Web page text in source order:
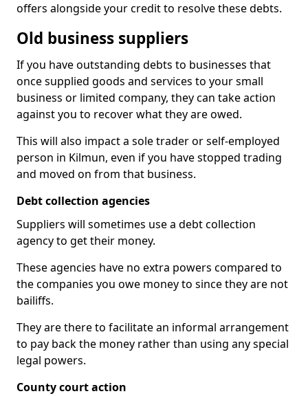
offers alongside your credit to resolve these debts.
Old business suppliers
If you have outstanding debts to businesses that
once supplied goods and services to your small
business or limited company, they can take action
against you to recover what they are owed.
This will also impact a sole trader or self-employed
person in Kilmun, even if you have stopped trading
and moved on from that business.
Debt collection agencies
Suppliers will sometimes use a debt collection
agency to get their money.
These agencies have no extra powers compared to
the companies you owe money to since they are not
bailiffs.
They are there to facilitate an informal arrangement
to pay back the money rather than using any special
legal powers.
County court action